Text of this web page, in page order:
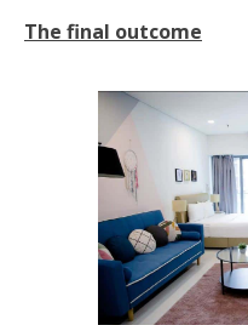
The final outcome